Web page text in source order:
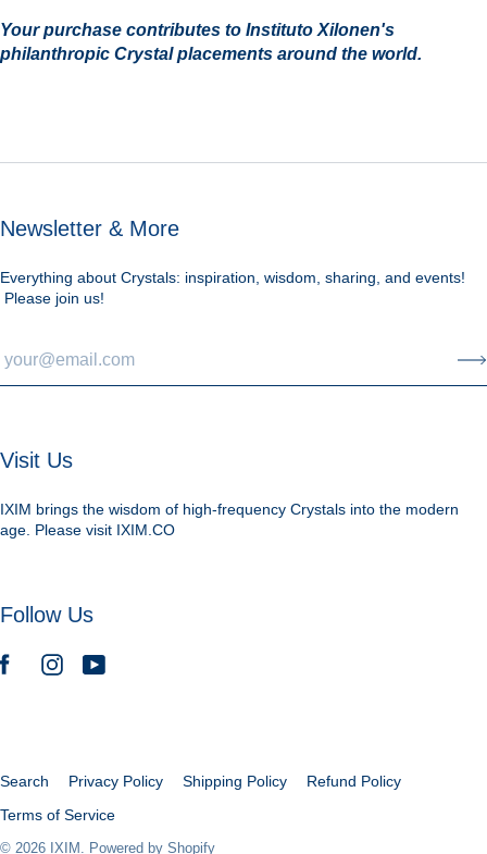
Your purchase contributes to Instituto Xilonen's
philanthropic Crystal placements around the world.
Newsletter & More
Everything about Crystals: inspiration, wisdom, sharing, and events!
Please join us!
Visit Us
IXIM brings the wisdom of high-frequency Crystals into the modern
age. Please visit IXIM.CO
Follow Us
Search Privacy Policy Shipping Policy
Refund Policy
Terms of Service
© 2026 IXIM Powered by Shopify